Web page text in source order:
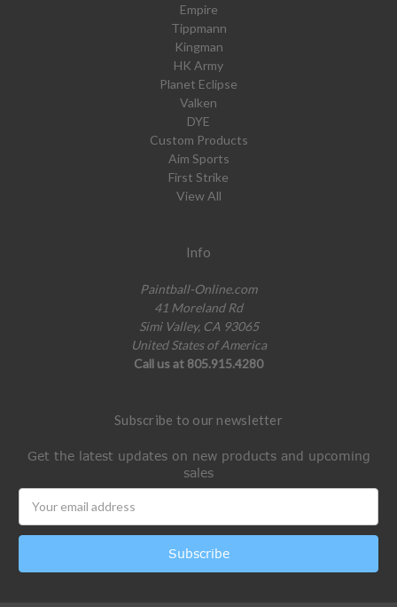
Empire
Tippmann
Kingman
HK Army
Planet Eclipse
Valken
DYE
Custom Products
Aim Sports
First Strike
View All
Info
Paintball-Online.com
41 Moreland Rd
Simi Valley, CA 93065
United States of America
Call us at 805.915.4280
Subscribe to our newsletter
Get the latest updates on new products and upcoming
sales
Address